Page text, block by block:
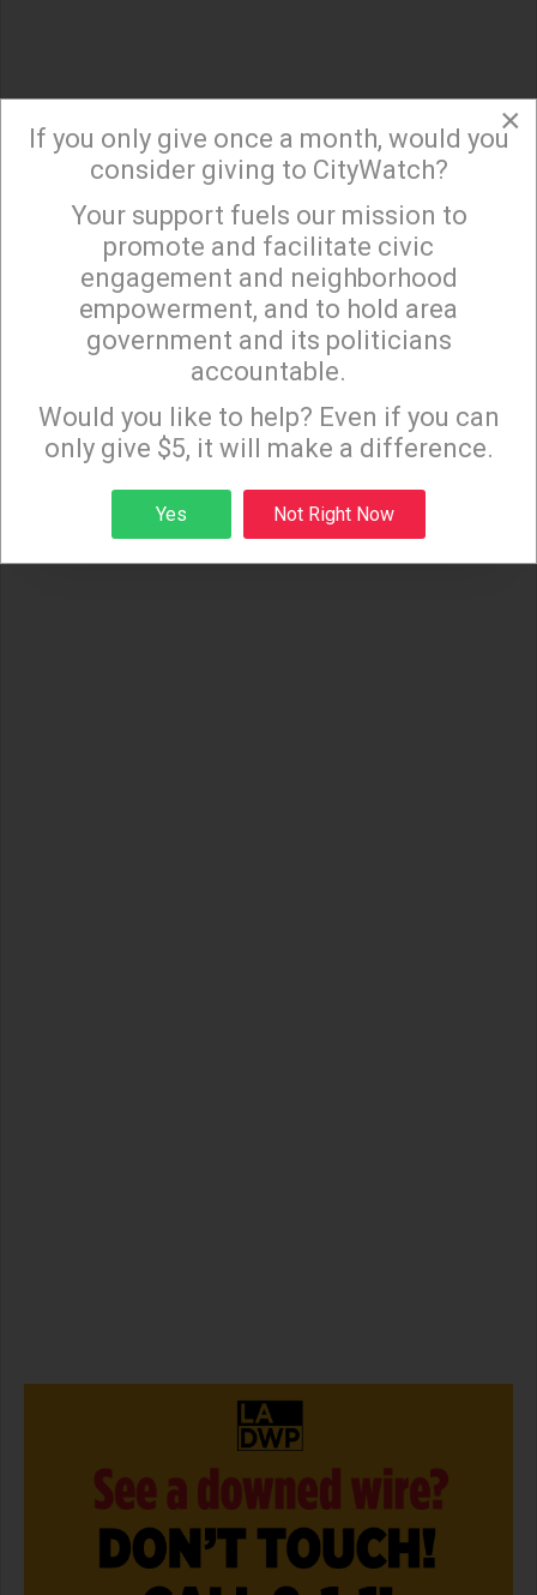
×
Sign up to receive our special e-news blasts on
Monday and Thursday evenings!
Sign up
×
If you only give once a month, would you
consider giving to CityWatch?
Your support fuels our mission to
promote and facilitate civic
engagement and neighborhood
empowerment, and to hold area
government and its politicians
accountable.
Would you like to help? Even if you can
only give $5, it will make a difference.
Yes Not Right Now